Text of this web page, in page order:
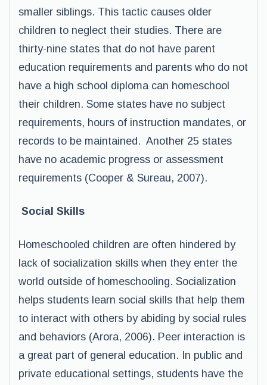
smaller siblings. This tactic causes older
children to neglect their studies. There are
thirty-nine states that do not have parent
education requirements and parents who do not
have a high school diploma can homeschool
their children. Some states have no subject
requirements, hours of instruction mandates, or
records to be maintained. Another 25 states
have no academic progress or assessment
requirements (Cooper & Sureau, 2007).
Social Skills
Homeschooled children are often hindered by
lack of socialization skills when they enter the
world outside of homeschooling. Socialization
helps students learn social skills that help them
to interact with others by abiding by social rules
and behaviors (Arora, 2006). Peer interaction is
a great part of general education. In public and
private educational settings, students have the